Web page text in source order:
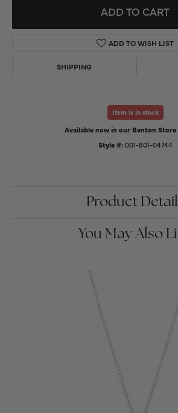
ADD TO CART
ADD TO WISH LIST
SHIPPING
Item is in stock
Available now in our Benton
Style #: 001-801-04744
Product
You May Also